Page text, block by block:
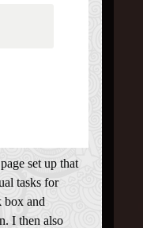
set up that
tasks for
box and
I then also